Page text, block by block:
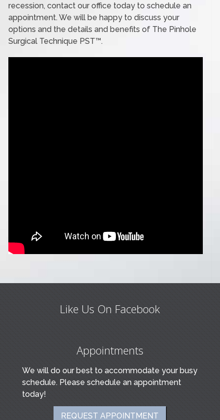
recession, contact our office today to schedule an
appointment. We will be happy to discuss your
options and the details and benefits of The Pinhole
Surgical Technique PST™.
Like Us On Facebook
Appointments
We will do our best to accommodate your busy
schedule. Please schedule an appointment
today!
REQUEST APPOINTMENT